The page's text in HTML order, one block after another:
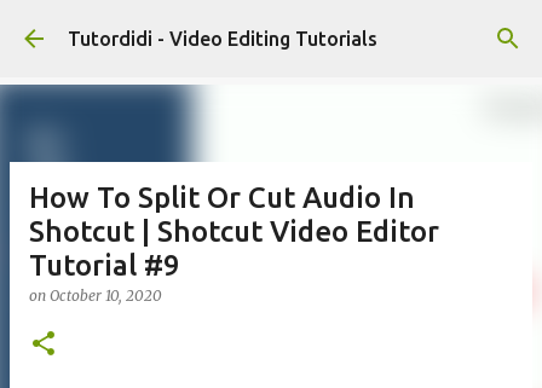
Skip to main content
Tutordidi - Video Editing Tutorials
How To Split Or Cut Audio In
Shotcut | Shotcut Video Editor
Tutorial #9
on October 10, 2020